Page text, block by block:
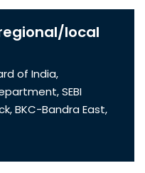
local
of India,
SEBI
BKC-Bandra East,